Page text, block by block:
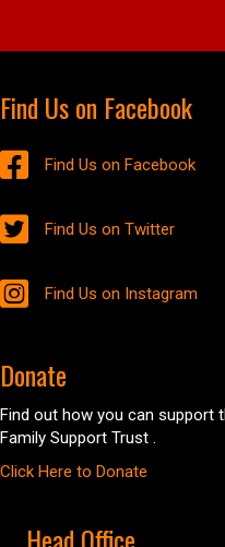
Find Us on Facebook
Find Us on Facebook
Find Us on Twitter
Find Us on Instagram
Donate
Find out how you can support
Family Support Trust .
Click Here to Donate
Head Office